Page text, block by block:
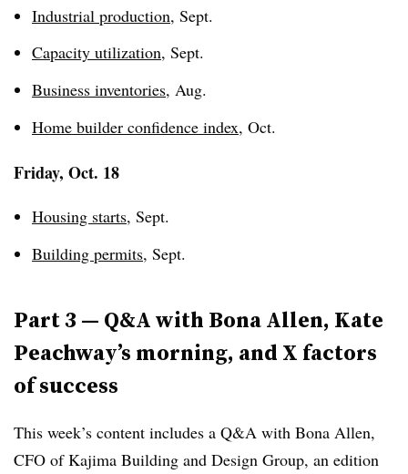
Industrial production, Sept.
Capacity utilization, Sept.
Business inventories, Aug.
Home builder confidence index, Oct.
Friday, Oct. 18
Housing starts, Sept.
Building permits, Sept.
Part 3 — Q&A with Bona Allen, Kate
Peachway’s morning, and X factors
of success
This week’s content includes a Q&A with Bona Allen,
CFO of Kajima Building and Design Group, an edition